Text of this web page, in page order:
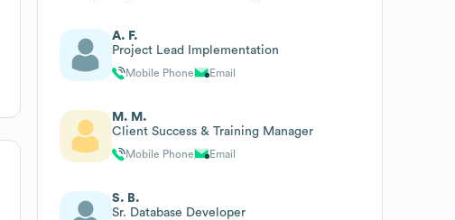
A. F.
Project Lead Implementation
Mobile Phone Email
M. M.
Client Success & Training Manager
Mobile Phone Email
S. B.
Sr. Database Developer